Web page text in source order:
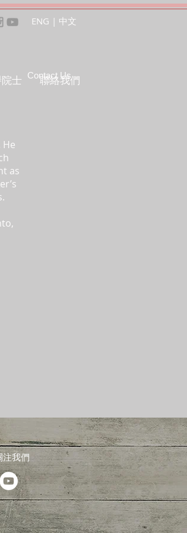
ENG | 中文
士 聯絡我們
as
Contact Us
我們